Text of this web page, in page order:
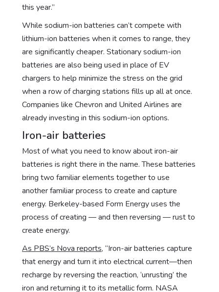
this year.”
While sodium-ion batteries can’t compete with
lithium-ion batteries when it comes to range, they
are significantly cheaper. Stationary sodium-ion
batteries are also being used in place of EV
chargers to help minimize the stress on the grid
when a row of charging stations fills up all at once.
Companies like Chevron and United Airlines are
already investing in this sodium-ion options.
Iron-air batteries
Most of what you need to know about iron-air
batteries is right there in the name. These batteries
bring two familiar elements together to use
another familiar process to create and capture
energy. Berkeley-based Form Energy uses the
process of creating — and then reversing — rust to
create energy.
As PBS’s Nova reports, “Iron-air batteries capture
that energy and turn it into electrical current—then
recharge by reversing the reaction, ‘unrusting’ the
iron and returning it to its metallic form. NASA